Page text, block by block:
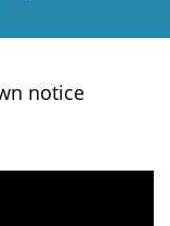
notice